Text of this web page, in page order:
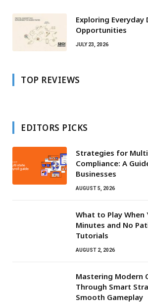
Exploring Everyday
Opportunities
JULY 23, 2026
TOP REVIEWS
EDITORS PICKS
Strategies for
Compliance: A
Businesses
AUGUST 5, 2026
What to Play When
Minutes and No
Tutorials
AUGUST 2, 2026
Mastering Modern
Through Smart
Smooth Gameplay